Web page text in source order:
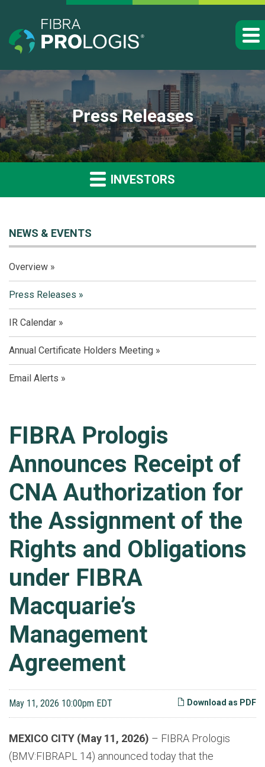
Press Releases
INVESTORS
NEWS & EVENTS
Overview
Press Releases
IR Calendar
Annual Certificate Holders Meeting
Email Alerts
FIBRA Prologis
Announces Receipt of
CNA Authorization for
the Assignment of the
Rights and Obligations
under FIBRA
Macquarie’s
Management
Agreement
Download as PDF
May 11, 2026 10:00pm EDT
MEXICO CITY (May 11, 2026) – FIBRA Prologis
(BMV:FIBRAPL 14) announced today that the